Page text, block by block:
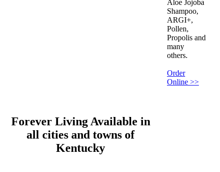
Aloe Jojoba
Shampoo,
ARGI+,
Pollen,
Propolis and
many
others.
Order
Online >>
Forever Living Available in
all cities and towns of
Kentucky